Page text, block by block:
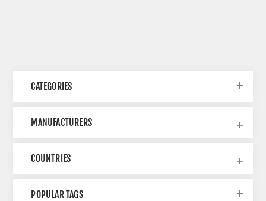
CATEGORIES
MANUFACTURERS
COUNTRIES
POPULAR TAGS